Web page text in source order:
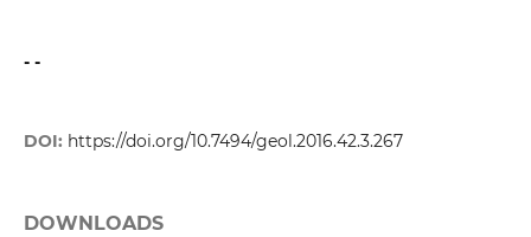
- -
DOI: https://doi.org/10.7494/geol.2016.42.3.267
DOWNLOADS